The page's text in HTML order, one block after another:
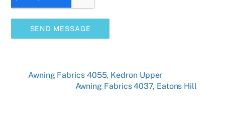
SEND MESSAGE
Awning Fabrics 4055, Kedron Upper
Awning Fabrics 4037, Eatons Hill